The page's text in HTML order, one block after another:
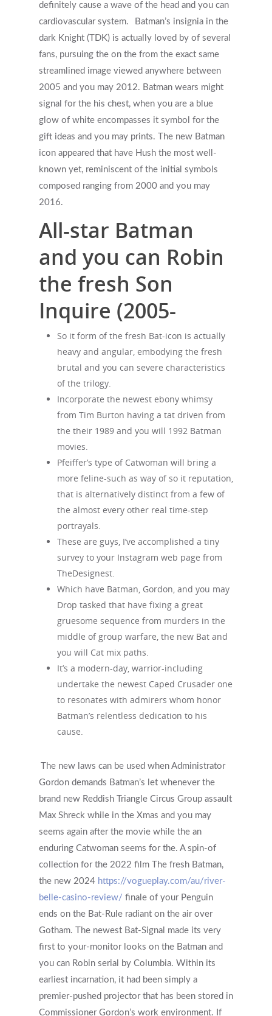
definitely cause a wave of the head and you can
cardiovascular system.
Batman’s insignia in the
dark Knight (TDK) is actually loved by of several
fans, pursuing the on the from the exact same
streamlined image viewed anywhere between
2005 and you may 2012. Batman wears might
signal for the his chest, when you are a blue
glow of white encompasses it symbol for the
gift ideas and you may prints. The new Batman
icon appeared that have Hush the most well-
known yet, reminiscent of the initial symbols
composed ranging from 2000 and you may
2016.
All-star Batman
and you can Robin
the fresh Son
Inquire (2005-
So it form of the fresh Bat-icon is actually
heavy and angular, embodying the fresh
brutal and you can severe characteristics
of the trilogy.
Incorporate the newest ebony whimsy
from Tim Burton having a tat driven from
the their 1989 and you will 1992 Batman
movies.
Pfeiffer’s type of Catwoman will bring a
more feline-such as way of so it reputation,
that is alternatively distinct from a few of
the almost every other real time-step
portrayals.
These are guys, I’ve accomplished a tiny
survey to your Instagram web page from
TheDesignest.
Which have Batman, Gordon, and you may
Drop tasked that have fixing a great
gruesome sequence from murders in the
middle of group warfare, the new Bat and
you will Cat mix paths.
It’s a modern-day, warrior-including
undertake the newest Caped Crusader one
to resonates with admirers whom honor
Batman’s relentless dedication to his
cause.
The new laws can be used when Administrator
Gordon demands Batman’s let whenever the
brand new Reddish Triangle Circus Group assault
Max Shreck while in the Xmas and you may
seems again after the movie while the an
enduring Catwoman seems for the. A spin-of
collection for the 2022 film The fresh Batman,
the new 2024 https://vogueplay.com/au/river-
belle-casino-review/ finale of your Penguin
ends on the Bat-Rule radiant on the air over
Gotham. The newest Bat-Signal made its very
first to your-monitor looks on the Batman and
you can Robin serial by Columbia. Within its
earliest incarnation, it had been simply a
premier-pushed projector that has been stored in
Commissioner Gordon’s work environment. If